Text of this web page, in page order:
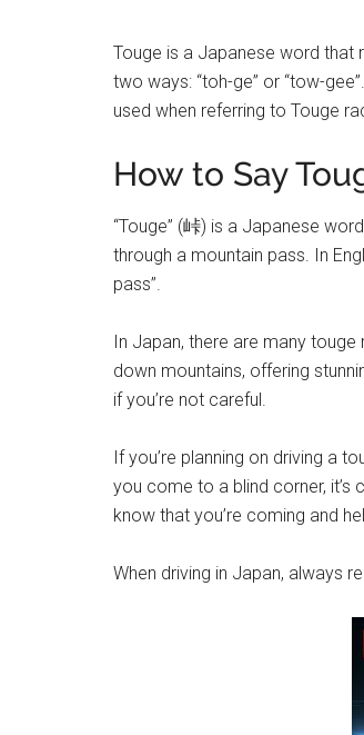
Touge is a Japanese word that
two ways: “toh-ge” or “tow-
used when referring to Touge
How to Say
“Touge” (峠) is a Japanese
through a mountain pass. In
pass”.
In Japan, there are many
down mountains, offering
if you’re not careful.
If you’re planning on driving a
you come to a blind corner,
know that you’re coming and
When driving in Japan, always